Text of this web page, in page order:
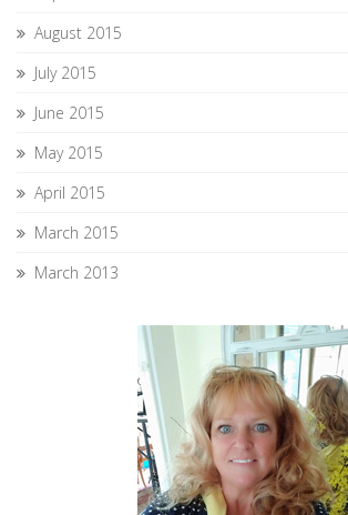
August 2015
July 2015
June 2015
May 2015
April 2015
March 2015
March 2013